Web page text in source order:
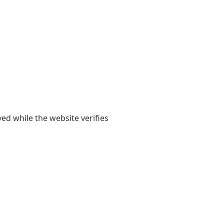
while the website verifies